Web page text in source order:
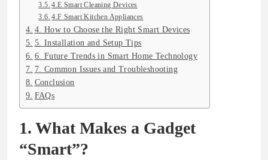
4.E Smart Cleaning Devices
4.F Smart Kitchen Appliances
4. How to Choose the Right Smart Devices
5. Installation and Setup Tips
6. Future Trends in Smart Home Technology
7. Common Issues and Troubleshooting
Conclusion
FAQs
1. What Makes a Gadget
“Smart”?